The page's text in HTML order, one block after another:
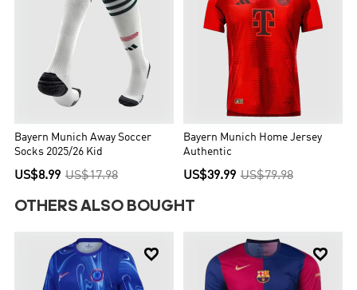
Bayern Munich Away Soccer
Socks 2025/26 Kid
US$8.99 US$17.98
Bayern Munich Home Jersey
Authentic
US$39.99 US$79.98
OTHERS ALSO BOUGHT
 